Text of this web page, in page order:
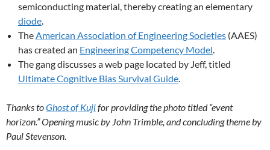
semiconducting material, thereby creating an elementary
diode.
TheAmerican Association of Engineering Societies (AAES)
has created an Engineering Competency Model.
The gang discusses a web page located by Jeff, titled
Ultimate Cognitive Bias Survival Guide.
Thanks toGhost of Kujifor providing the photo titled “event
horizon.” Opening music by John Trimble, and concluding theme by
Paul Stevenson.